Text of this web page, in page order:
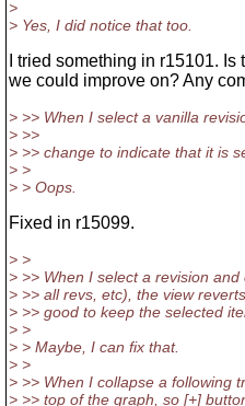
>
> Yes, I did notice that too.
I tried something in r15101. Is
we could improve on? Any
> >> When I select a vanilla
> >>
> >> change to indicate that it is
> >
> > Oops.
Fixed in r15099.
> >
> >> When I select a revision
> >> all revs, etc), the view
> >> good to keep the selected
> >
> > Maybe, I can fix that.
> >
> >> When I collapse a following
> >> top of the graph, so [+]